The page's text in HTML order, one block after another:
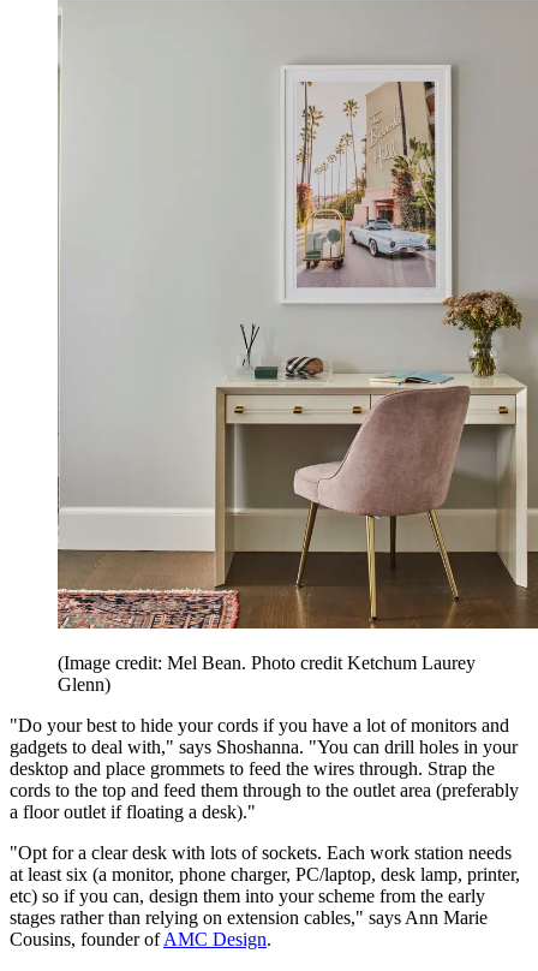
(Image credit: Mel Bean. Photo credit Ketchum Laurey
Glenn)
"Do your best to hide your cords if you have a lot of monitors and
gadgets to deal with," says Shoshanna. "You can drill holes in your
desktop and place grommets to feed the wires through. Strap the
cords to the top and feed them through to the outlet area (preferably
a floor outlet if floating a desk)."
"Opt for a clear desk with lots of sockets. Each work station needs
at least six (a monitor, phone charger, PC/laptop, desk lamp, printer,
etc) so if you can, design them into your scheme from the early
stages rather than relying on extension cables," says Ann Marie
Cousins, founder ofAMC Design.